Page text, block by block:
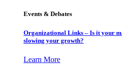
Events & Debates
Organizational Links – Is it your
slowing your growth?
Learn More